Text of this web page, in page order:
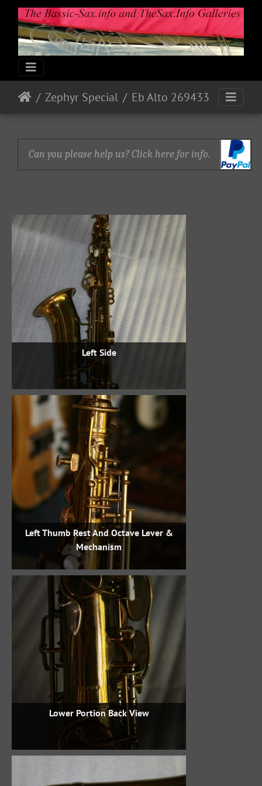
Zephyr Special Eb Alto 269433
Can you please help us? Click here for info.
Left Side
Left Thumb Rest And Octave Lever &
Mechanism
Lower Portion Back View